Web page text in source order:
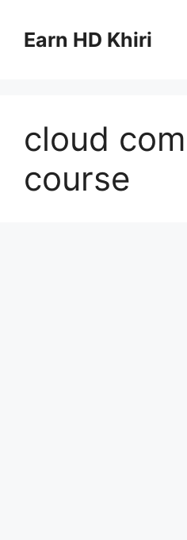
contentEarn HD Khiri
cloud
course